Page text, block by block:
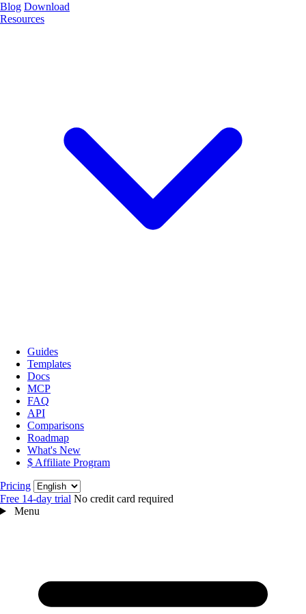
Blog Download
Resources
Guides
Templates
Docs
MCP
FAQ
API
Comparisons
Roadmap
What's New
$ Affiliate Program
Pricing Language
Free 14‑day trial No credit card required
Menu